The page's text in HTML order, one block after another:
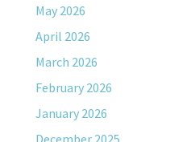
May 2026
April 2026
March 2026
February 2026
January 2026
December 2025